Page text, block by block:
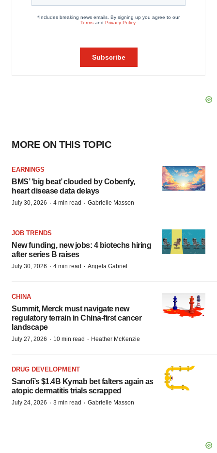
MORE ON THIS TOPIC
EARNINGS
BMS’ ‘big beat’ clouded by Cobenfy,
heart disease data delays
July 30, 2026 · 4 min read · Gabrielle Masson
JOB TRENDS
New funding, new jobs: 4 biotechs hiring
after series B raises
July 30, 2026 · 4 min read · Angela Gabriel
CHINA
Summit, Merck must navigate new
regulatory terrain in China-first cancer
landscape
July 27, 2026 · 10 min read · Heather McKenzie
DRUG DEVELOPMENT
Sanofi’s $1.4B Kymab bet falters again as
atopic dermatitis trials scrapped
July 24, 2026 · 3 min read · Gabrielle Masson